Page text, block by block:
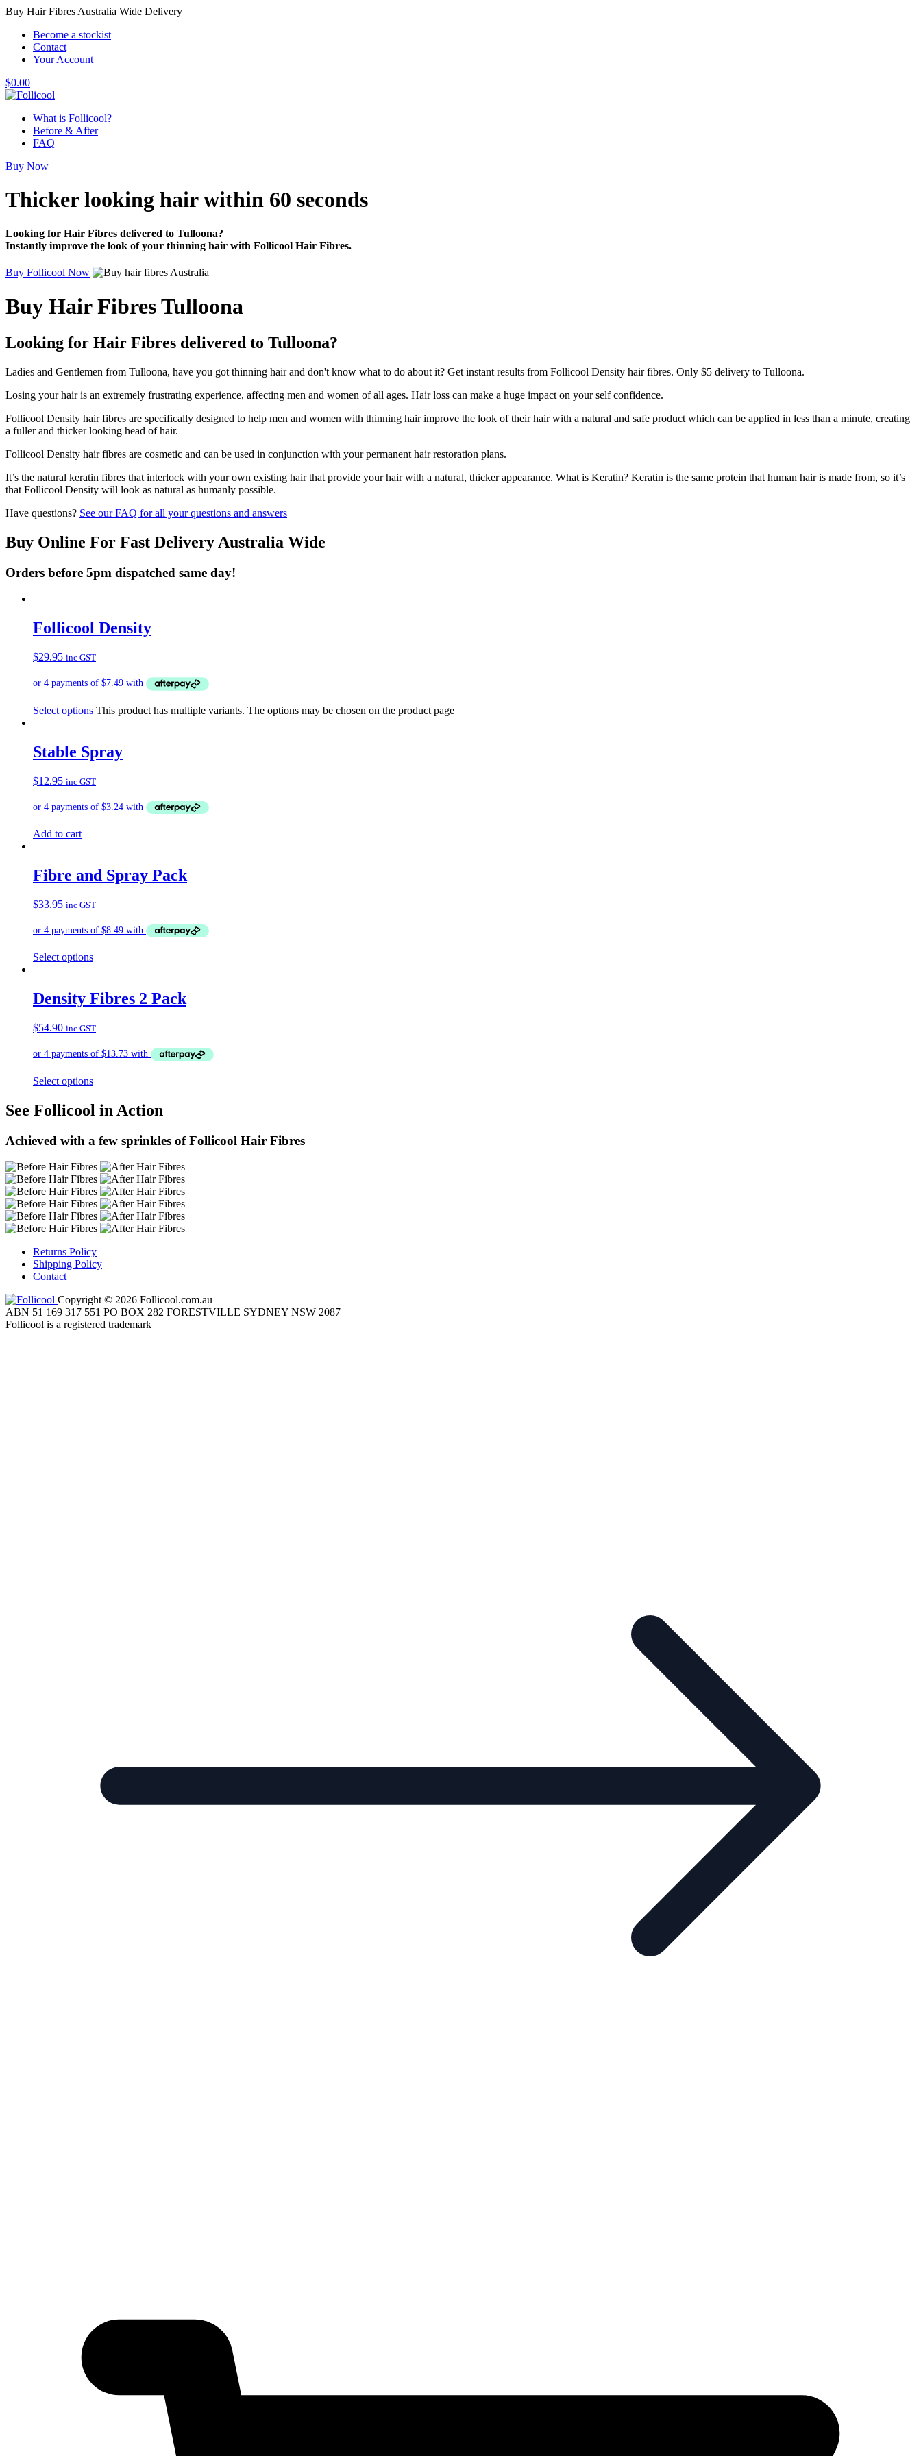
Buy Hair Fibres Australia Wide Delivery
Become a stockist
Contact
Your Account
$0.00
What is Follicool?
Before & After
FAQ
Buy Now
Thicker looking hairwithin 60 seconds
Looking for Hair Fibres delivered to Tulloona?
Instantly improve the look of your thinning hair with Follicool Hair Fibres.
Buy Follicool Now
Buy Hair Fibres Tulloona
Looking for Hair Fibres delivered to Tulloona?
Ladies and Gentlemen from Tulloona, have you got thinning hair and don't know what to do about it? Get instant results from Follicool Density hair fibres. Only $5 delivery to Tulloona.
Losing your hair is an extremely frustrating experience, affecting men and women of all ages. Hair loss can make a huge impact on your self confidence.
Follicool Density hair fibres are specifically designed to help men and women with thinning hair improve the look of their hair with a natural and safe product which can be applied in less than a minute, creating
a fuller and thicker looking head of hair.
Follicool Density hair fibres are cosmetic and can be used in conjunction with your permanent hair restoration plans.
It’s the natural keratin fibres that interlock with your own existing hair that provide your hair with a natural, thicker appearance. What is Keratin? Keratin is the same protein that human hair is made from, so it’s
that Follicool Density will look as natural as humanly possible.
Have questions? See our FAQ for all your questions and answers
Buy Online For Fast Delivery Australia Wide
Orders before 5pm dispatched same day!
Follicool Density
$29.95 inc GST
Select options This product has multiple variants. The options may be chosen on the product page
Stable Spray
$12.95 inc GST
Add to cart
Fibre and Spray Pack
$33.95 inc GST
Select options
Density Fibres 2 Pack
$54.90 inc GST
Select options
See Follicool in Action
Achieved with a few sprinkles of Follicool Hair Fibres
Returns Policy
Shipping Policy
Contact
Copyright © 2026 Follicool.com.au
ABN 51 169 317 551 PO BOX 282 FORESTVILLE SYDNEY NSW 2087
Follicool is a registered trademark